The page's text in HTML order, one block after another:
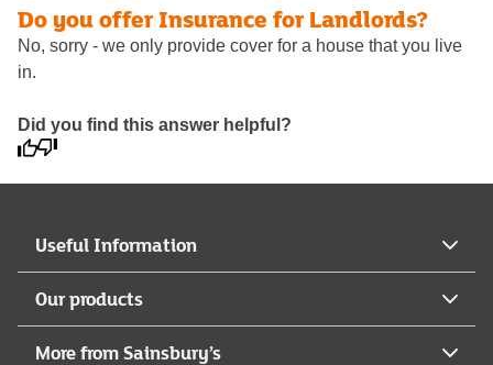
Do you offer Insurance for Landlords?
No, sorry - we only provide cover for a house that you live
in.
Did you find this answer helpful?
Useful Information
Our products
More from Sainsbury’s